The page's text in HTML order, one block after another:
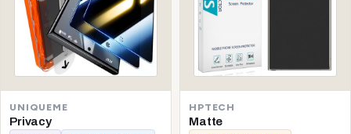
UNIQUEME
Privacy
HPTECH
Matte